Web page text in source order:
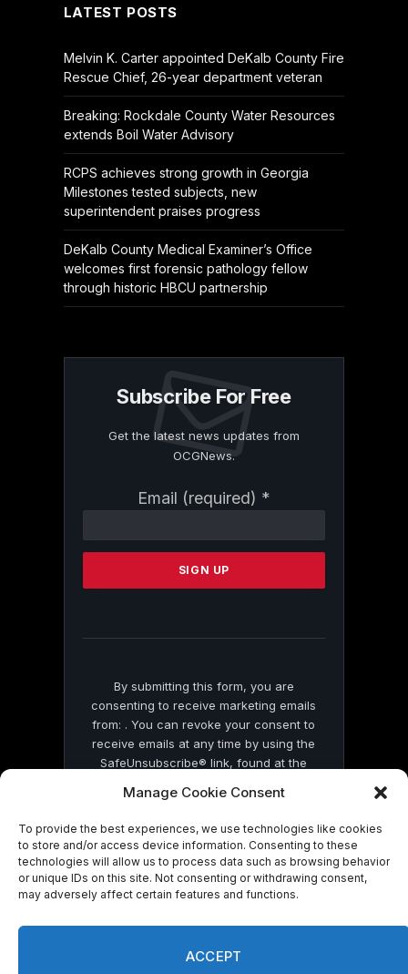
Manage Cookie Consent
To provide the best experiences, we use technologies like cookies
to store and/or access device information. Consenting to these
technologies will allow us to process data such as browsing behavior
or unique IDs on this site. Not consenting or withdrawing consent,
may adversely affect certain features and functions.
ACCEPT
LATEST POSTS
Melvin K. Carter appointed DeKalb County Fire
Rescue Chief, 26-year department veteran
Breaking: Rockdale County Water Resources
extends Boil Water Advisory
RCPS achieves strong growth in Georgia
Milestones tested subjects, new
superintendent praises progress
DeKalb County Medical Examiner’s Office
welcomes first forensic pathology fellow
through historic HBCU partnership
Subscribe For Free
Get the latest news updates from
OCGNews.
Email (required) *
Contact
Please
this
By submitting this form, you are
consenting to receive marketing emails
from: . You can revoke your consent to
receive emails at any time by using the
SafeUnsubscribe® link, found at the
by Constant Contact
© 2026 On Common Ground News.